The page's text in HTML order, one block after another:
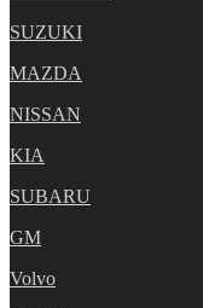
SUZUKI
MAZDA
NISSAN
KIA
SUBARU
GM
Volvo